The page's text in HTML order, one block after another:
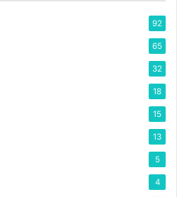
92
65
32
18
15
13
5
4